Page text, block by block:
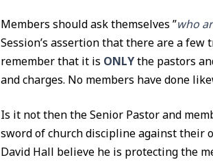
Members should ask themselves ”who
Session’s assertion that there are a
remember that it is ONLYthe pastors
and charges. No members have done
Is it not then the Senior Pastor and
sword of church discipline against their
David Hall believe he is protecting the